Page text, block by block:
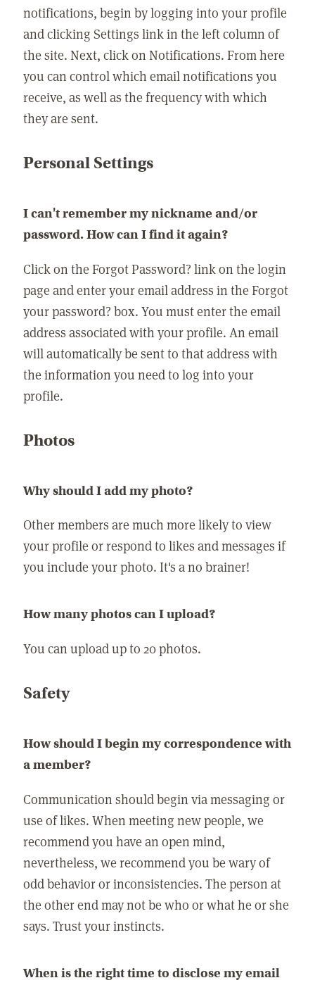
notifications, begin by logging into your profile
and clicking Settings link in the left column of
the site. Next, click on Notifications. From here
you can control which email notifications you
receive, as well as the frequency with which
they are sent.
Personal Settings
I can't remember my nickname and/or
password. How can I find it again?
Click on the Forgot Password? link on the login
page and enter your email address in the Forgot
your password? box. You must enter the email
address associated with your profile. An email
will automatically be sent to that address with
the information you need to log into your
profile.
Photos
Why should I add my photo?
Other members are much more likely to view
your profile or respond to likes and messages if
you include your photo. It's a no brainer!
How many photos can I upload?
You can upload up to 20 photos.
Safety
How should I begin my correspondence with
a member?
Communication should begin via messaging or
use of likes. When meeting new people, we
recommend you have an open mind,
nevertheless, we recommend you be wary of
odd behavior or inconsistencies. The person at
the other end may not be who or what he or she
says. Trust your instincts.
When is the right time to disclose my email